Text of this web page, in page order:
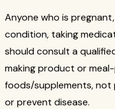
Anyone who is
condition, taking
should consult a
making product or
foods/supplements,
or prevent disease.